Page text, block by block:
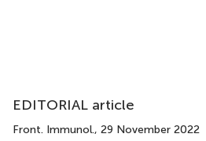
EDITORIAL article
Front. Immunol., 29 November 2022